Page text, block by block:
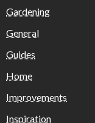
Gardening
General
Guides
Home
Improvements
Inspiration